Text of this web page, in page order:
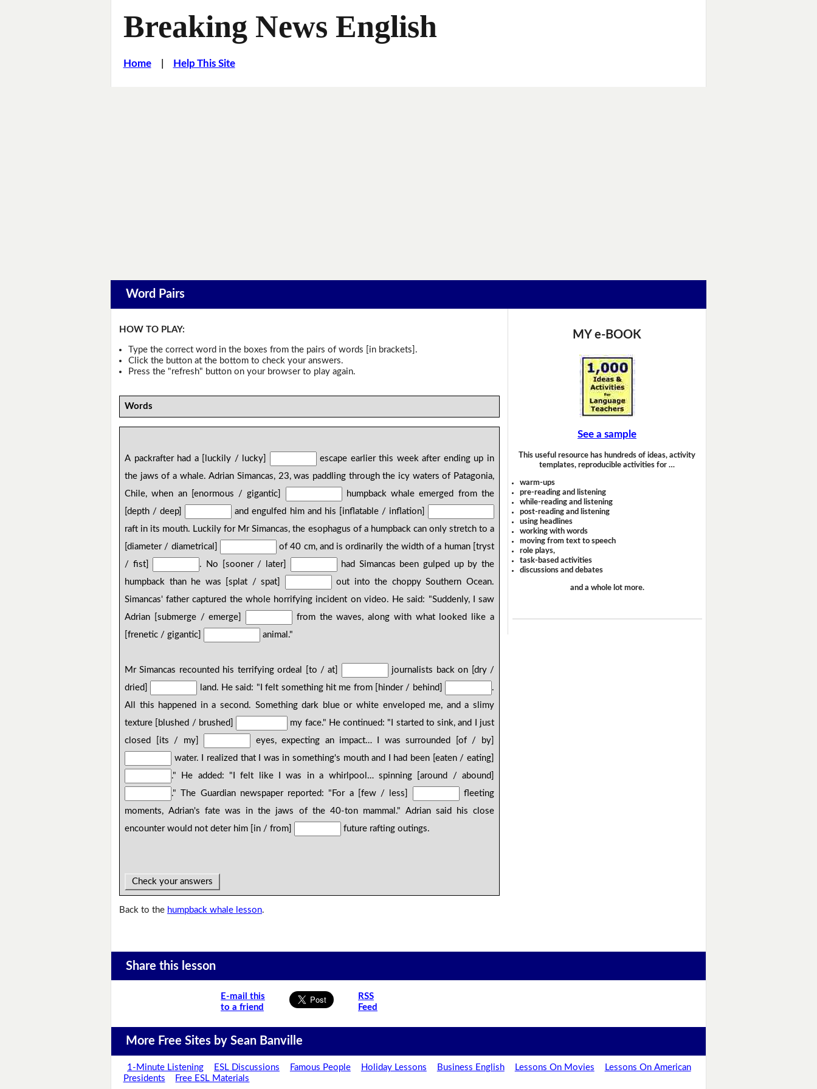
Breaking News English
Home| Help This Site
Word Pairs
HOW TO PLAY:
Type the correct word in the boxes from the pairs of words [in brackets].
Click the button at the bottom to check your answers.
Press the "refresh" button on your browser to play again.
Words
A packrafter had a [luckily / lucky]
escape earlier this week after ending up in
the jaws of a whale. Adrian Simancas, 23, was paddling through the icy waters of Patagonia,
Chile, when an [enormous / gigantic]
humpback whale emerged from the
[depth / deep]
and engulfed him and his [inflatable / inflation]
raft in its mouth. Luckily for Mr Simancas, the esophagus of a humpback can only stretch to a
[diameter / diametrical]
of 40 cm, and is ordinarily the width of a human [tryst
/ fist]
. No [sooner / later]
had Simancas been gulped up by the
humpback than he was [splat / spat]
out into the choppy Southern Ocean.
Simancas' father captured the whole horrifying incident on video. He said: "Suddenly, I saw
Adrian [submerge / emerge]
from the waves, along with what looked like a
[frenetic / gigantic]
animal."
Mr Simancas recounted his terrifying ordeal [to / at]
journalists back on [dry /
dried]
land. He said: "I felt something hit me from [hinder / behind]
.
All this happened in a second. Something dark blue or white enveloped me, and a slimy
texture [blushed / brushed]
my face." He continued: "I started to sink, and I just
closed [its / my]
eyes, expecting an impact… I was surrounded [of / by]
water. I realized that I was in something's mouth and I had been [eaten / eating]
." He added: "I felt like I was in a whirlpool… spinning [around / abound]
." The Guardian newspaper reported: "For a [few / less]
fleeting
moments, Adrian's fate was in the jaws of the 40-ton mammal." Adrian said his close
encounter would not deter him [in / from]
future rafting outings.
Check your answers
Back to the humpback whale lesson.
MY e-BOOK
See a sample
This useful resource has hundreds of ideas, activity
templates, reproducible activities for …
warm-ups
pre-reading and listening
while-reading and listening
post-reading and listening
using headlines
working with words
moving from text to speech
role plays,
task-based activities
discussions and debates
and a whole lot more.
Share this lesson
E-mail this
to a friend
RSS
Feed
More Free Sites by Sean Banville
1-Minute Listening ESL Discussions Famous People Holiday Lessons Business English Lessons On Movies
Lessons On American
Presidents
Free ESL Materials